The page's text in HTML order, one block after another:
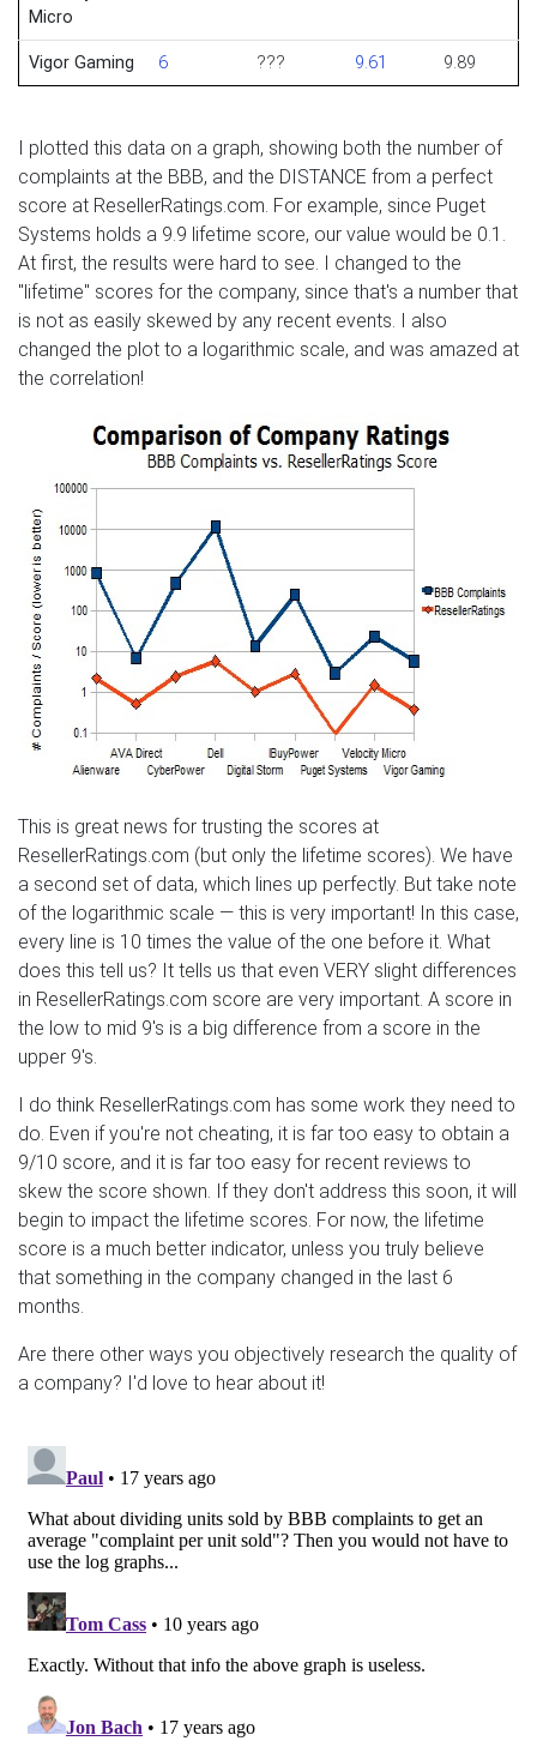
Micro
Vigor Gaming 6 ??? 9.61 9.89
I plotted this data on a graph, showing both the number of
complaints at the BBB, and the DISTANCE from a perfect
score at ResellerRatings.com. For example, since Puget
Systems holds a 9.9 lifetime score, our value would be 0.1.
At first, the results were hard to see. I changed to the
"lifetime" scores for the company, since that's a number that
is not as easily skewed by any recent events. I also
changed the plot to a logarithmic scale, and was amazed at
the correlation!
This is great news for trusting the scores at
ResellerRatings.com (but only the lifetime scores). We have
a second set of data, which lines up perfectly. But take note
of the logarithmic scale — this is very important! In this case,
every line is 10 times the value of the one before it. What
does this tell us? It tells us that even VERY slight differences
in ResellerRatings.com score are very important. A score in
the low to mid 9's is a big difference from a score in the
upper 9's.
I do think ResellerRatings.com has some work they need to
do. Even if you're not cheating, it is far too easy to obtain a
9/10 score, and it is far too easy for recent reviews to
skew the score shown. If they don't address this soon, it will
begin to impact the lifetime scores. For now, the lifetime
score is a much better indicator, unless you truly believe
that something in the company changed in the last 6
months.
Are there other ways you objectively research the quality of
a company? I'd love to hear about it!